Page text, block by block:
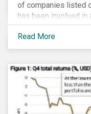
of companies listed
has been involved in
analysis of
disclosure and
financial indicators.
Read More